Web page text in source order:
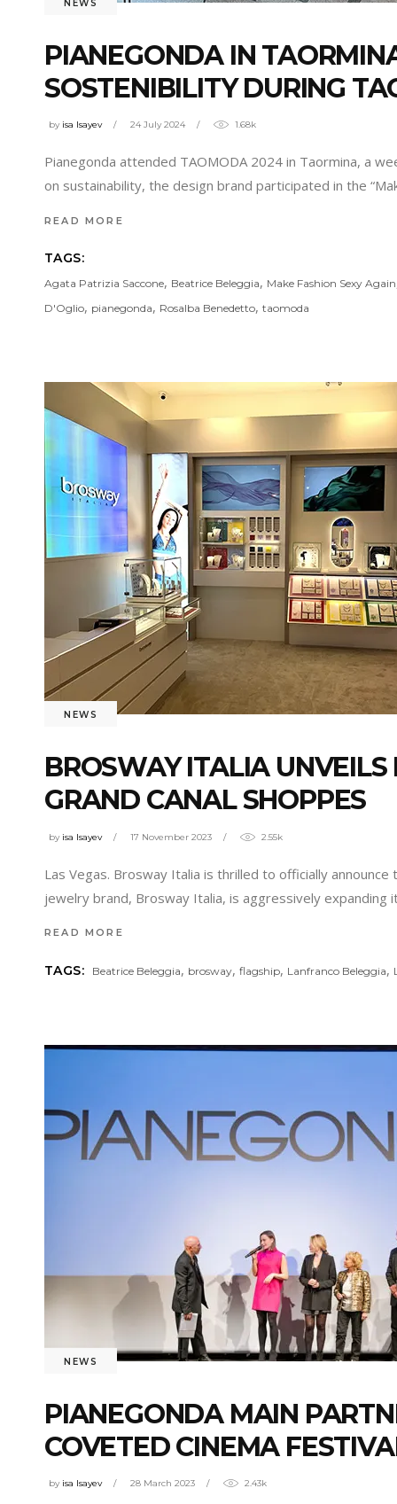
NEWS
PIANEGONDA IN
SOSTENIBILITY DURING
by isa Isayev 24 July 2024 1.68k
Pianegonda attended TAOMODA 2024 in Taormina, a
on sustainability, the design brand participated in the
READ MORE
TAGS:
Agata Patrizia Saccone, Beatrice Beleggia, Make Fashion Sexy Again
D'Oglio, pianegonda, Rosalba Benedetto, taomoda
NEWS
BROSWAY ITALIA
GRAND CANAL SHOPPES
by isa Isayev 17 November 2023 2.55k
Las Vegas. Brosway Italia is thrilled to officially
jewelry brand, Brosway Italia, is aggressively
READ MORE
TAGS: Beatrice Beleggia, brosway,flagship, Lanfranco Beleggia,
NEWS
PIANEGONDA MAIN
COVETED CINEMA
by isa Isayev 28 March 2023 2.43k